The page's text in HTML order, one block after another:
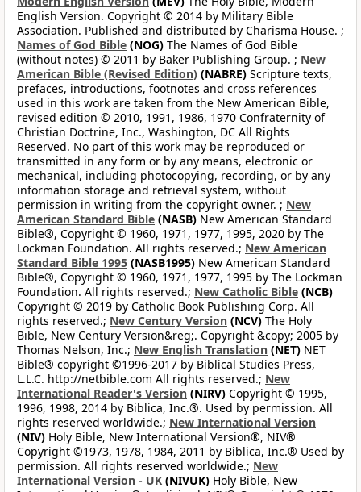
English Version. Copyright © 2014 by Military Bible
Association. Published and distributed by Charisma House. ;
Names of God Bible (NOG) The Names of God Bible
(without notes) © 2011 by Baker Publishing Group. ; New
American Bible (Revised Edition) (NABRE) Scripture texts,
prefaces, introductions, footnotes and cross references
used in this work are taken from the New American Bible,
revised edition © 2010, 1991, 1986, 1970 Confraternity of
Christian Doctrine, Inc., Washington, DC All Rights
Reserved. No part of this work may be reproduced or
transmitted in any form or by any means, electronic or
mechanical, including photocopying, recording, or by any
information storage and retrieval system, without
permission in writing from the copyright owner. ; New
American Standard Bible (NASB) New American Standard
Bible®, Copyright © 1960, 1971, 1977, 1995, 2020 by The
Lockman Foundation. All rights reserved.; New American
Standard Bible 1995 (NASB1995) New American Standard
Bible®, Copyright © 1960, 1971, 1977, 1995 by The Lockman
Foundation. All rights reserved.; New Catholic Bible (NCB)
Copyright © 2019 by Catholic Book Publishing Corp. All
rights reserved.; New Century Version (NCV) The Holy
Bible, New Century Version&reg;. Copyright &copy; 2005 by
Thomas Nelson, Inc.; New English Translation (NET) NET
Bible® copyright ©1996-2017 by Biblical Studies Press,
L.L.C. http://netbible.com All rights reserved.; New
International Reader's Version (NIRV) Copyright © 1995,
1996, 1998, 2014 by Biblica, Inc.®. Used by permission. All
rights reserved worldwide.; New International Version
(NIV) Holy Bible, New International Version®, NIV®
Copyright ©1973, 1978, 1984, 2011 by Biblica, Inc.® Used by
permission. All rights reserved worldwide.; New
International Version - UK (NIVUK) Holy Bible, New